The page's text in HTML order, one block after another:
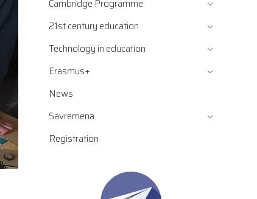
Cambridge Programme
21st century education
Technology in education
Erasmus+
News
Savremena
Registration